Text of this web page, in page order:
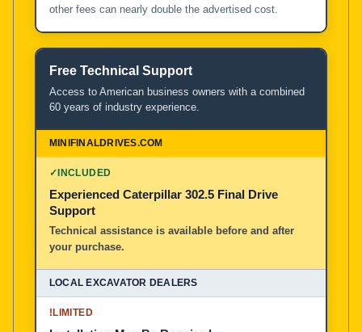
other fees can nearly double the advertised cost.
Free Technical Support
Access to American business owners with a combined
60 years of industry experience.
✓INCLUDED
Experienced Caterpillar 302.5 Final Drive
Support
Technical assistance is available before and after
your purchase.
!LIMITED